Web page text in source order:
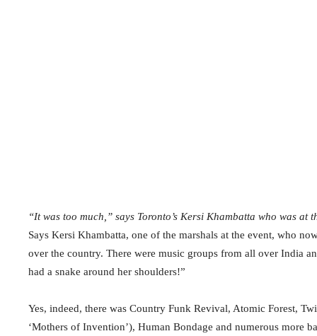
“It was too much,” says Toronto’s Kersi Khambatta who was at
Says Kersi Khambatta, one of the marshals at the event, who
over the country. There were music groups from all over India
had a snake around her shoulders!”
Yes, indeed, there was Country Funk Revival, Atomic Forest,
‘Mothers of Invention’), Human Bondage and numerous more